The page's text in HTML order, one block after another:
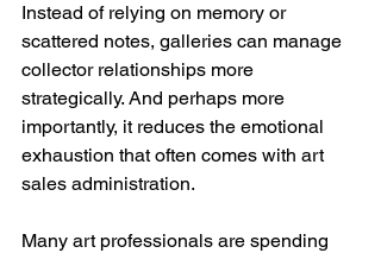
Instead of relying on memory or
scattered notes, galleries can manage
collector relationships more
strategically. And perhaps more
importantly, it reduces the emotional
exhaustion that often comes with art
sales administration.
Many art professionals are spending